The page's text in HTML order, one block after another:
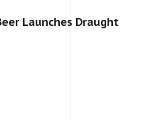
Launches Draught